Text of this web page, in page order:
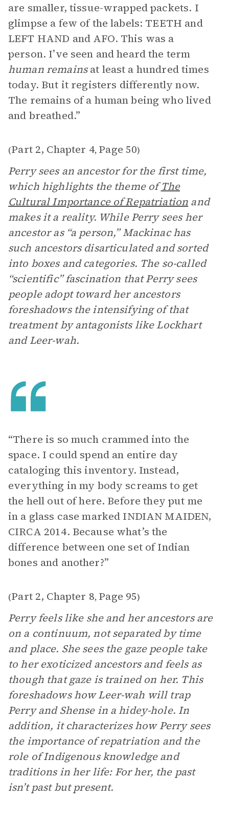
are smaller, tissue-wrapped packets. I
glimpse a few of the labels: TEETH and
LEFT HAND and AFO. This was a
person. I’ve seen and heard the term
human remainsat least a hundred times
today. But it registers differently now.
The remains of a human being who lived
and breathed.”
(Part 2, Chapter 4, Page 50)
Perry sees an ancestor for the first time,
which highlights the theme ofThe
Cultural Importance of Repatriation and
makes it a reality. While Perry sees her
ancestor as “a person,” Mackinac has
such ancestors disarticulated and sorted
into boxes and categories. The so-called
“scientific” fascination that Perry sees
people adopt toward her ancestors
foreshadows the intensifying of that
treatment by antagonists like Lockhart
and Leer-wah.
“There is so much crammed into the
space. I could spend an entire day
cataloging this inventory. Instead,
everything in my body screams to get
the hell out of here. Before they put me
in a glass case marked INDIAN MAIDEN,
CIRCA 2014. Because what’s the
difference between one set of Indian
bones and another?”
(Part 2, Chapter 8, Page 95)
Perry feels like she and her ancestors are
on a continuum, not separated by time
and place. She sees the gaze people take
to her exoticized ancestors and feels as
though that gaze is trained on her. This
foreshadows how Leer-wah will trap
Perry and Shense in a hidey-hole. In
addition, it characterizes how Perry sees
the importance of repatriation and the
role of Indigenous knowledge and
traditions in her life: For her, the past
isn’t past but present.